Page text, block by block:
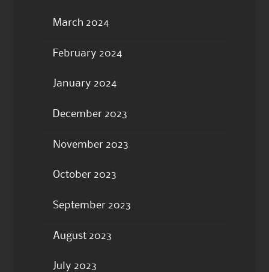
March 2024
February 2024
January 2024
December 2023
November 2023
October 2023
September 2023
August 2023
July 2023